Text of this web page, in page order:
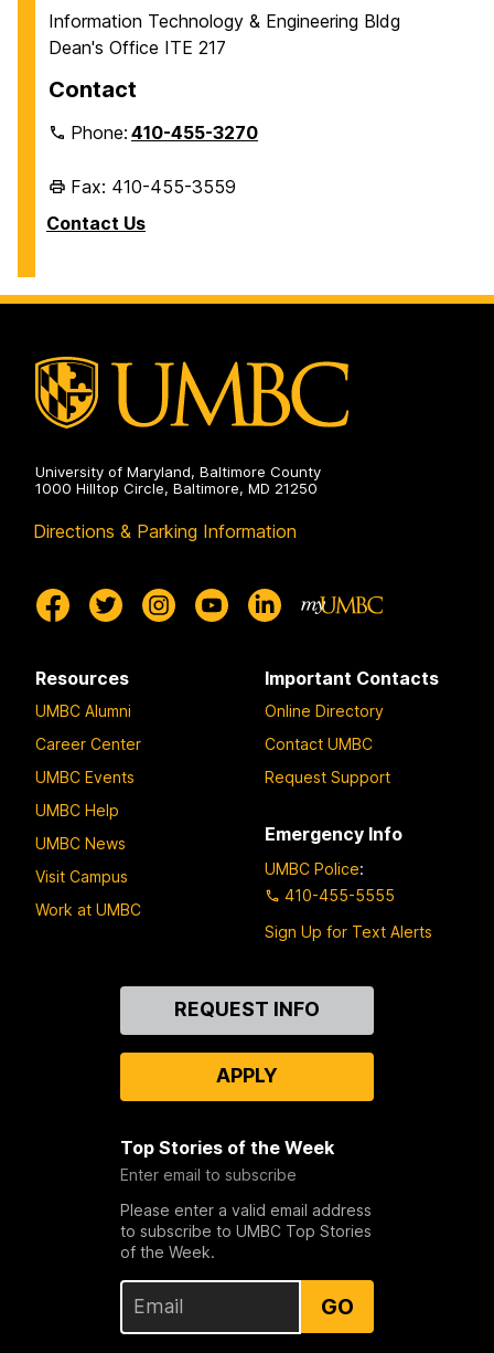
Information Technology & Engineering Bldg
Dean's Office ITE 217
Contact
Phone:410-455-3270
Fax: 410-455-3559
Contact Us
University of Maryland, Baltimore County
1000 Hilltop Circle, Baltimore, MD 21250
Directions & Parking Information
Resources
UMBC Alumni
Career Center
UMBC Events
UMBC Help
UMBC News
Visit Campus
Work at UMBC
Important Contacts
Online Directory
Contact UMBC
Request Support
Emergency Info
UMBC Police:
410-455-5555
Sign Up for Text Alerts
REQUEST INFO
APPLY
Top Stories of the Week
Enter email to subscribe
Please enter a valid email address
to subscribe to UMBC Top Stories
of the Week.
GO